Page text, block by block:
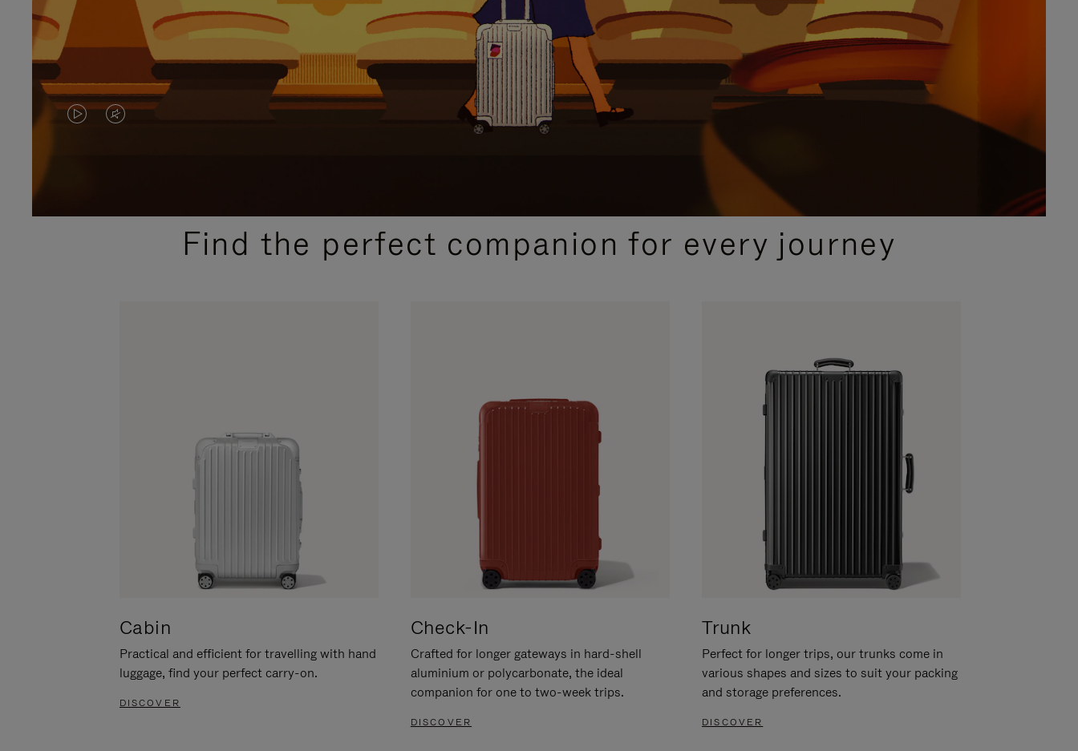
VIDEO
PLEASE
VIDEO
PLEASE
PRESSFind the perfect companion for every journey
Cabin
Practical and efficient for travelling with hand
luggage, find your perfect carry-on.
DISCOVER
Check-In
Crafted for longer gateways in hard-shell
aluminium or polycarbonate, the ideal
companion for one to two-week trips.
DISCOVER
Trunk
Perfect for longer trips, our trunks come in
various shapes and sizes to suit your packing
and storage preferences.
DISCOVER